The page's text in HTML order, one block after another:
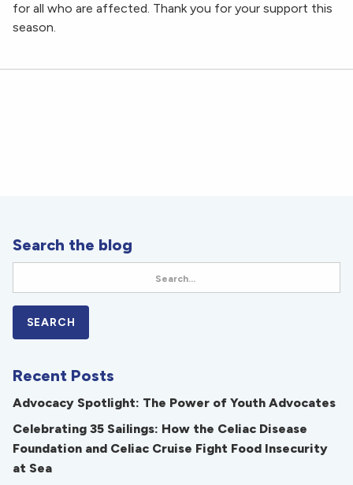
for all who are affected. Thank you for your support this
season.
Search the blog
Recent Posts
Advocacy Spotlight: The Power of Youth Advocates
Celebrating 35 Sailings: How the Celiac Disease
Foundation and Celiac Cruise Fight Food Insecurity
at Sea